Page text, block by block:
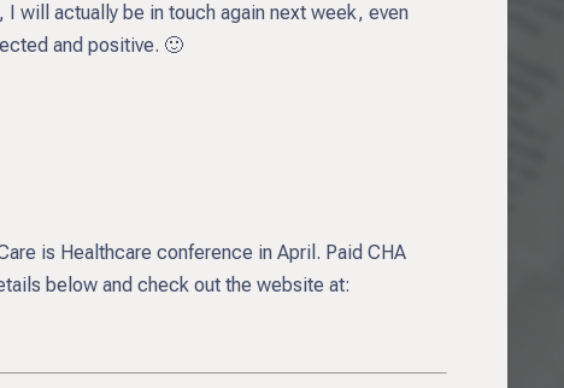
I will actually be in touch again next week, even
and positive. 🙂
is Healthcare conference in April. Paid CHA
below and check out the website at: